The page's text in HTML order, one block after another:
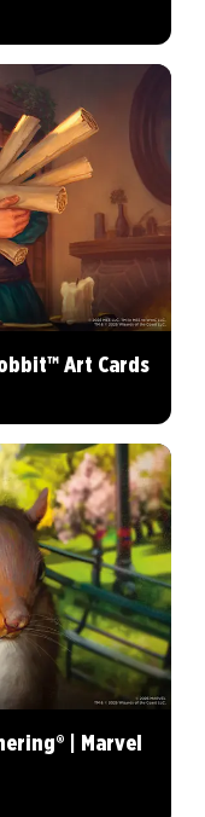
Art Cards
| Marvel